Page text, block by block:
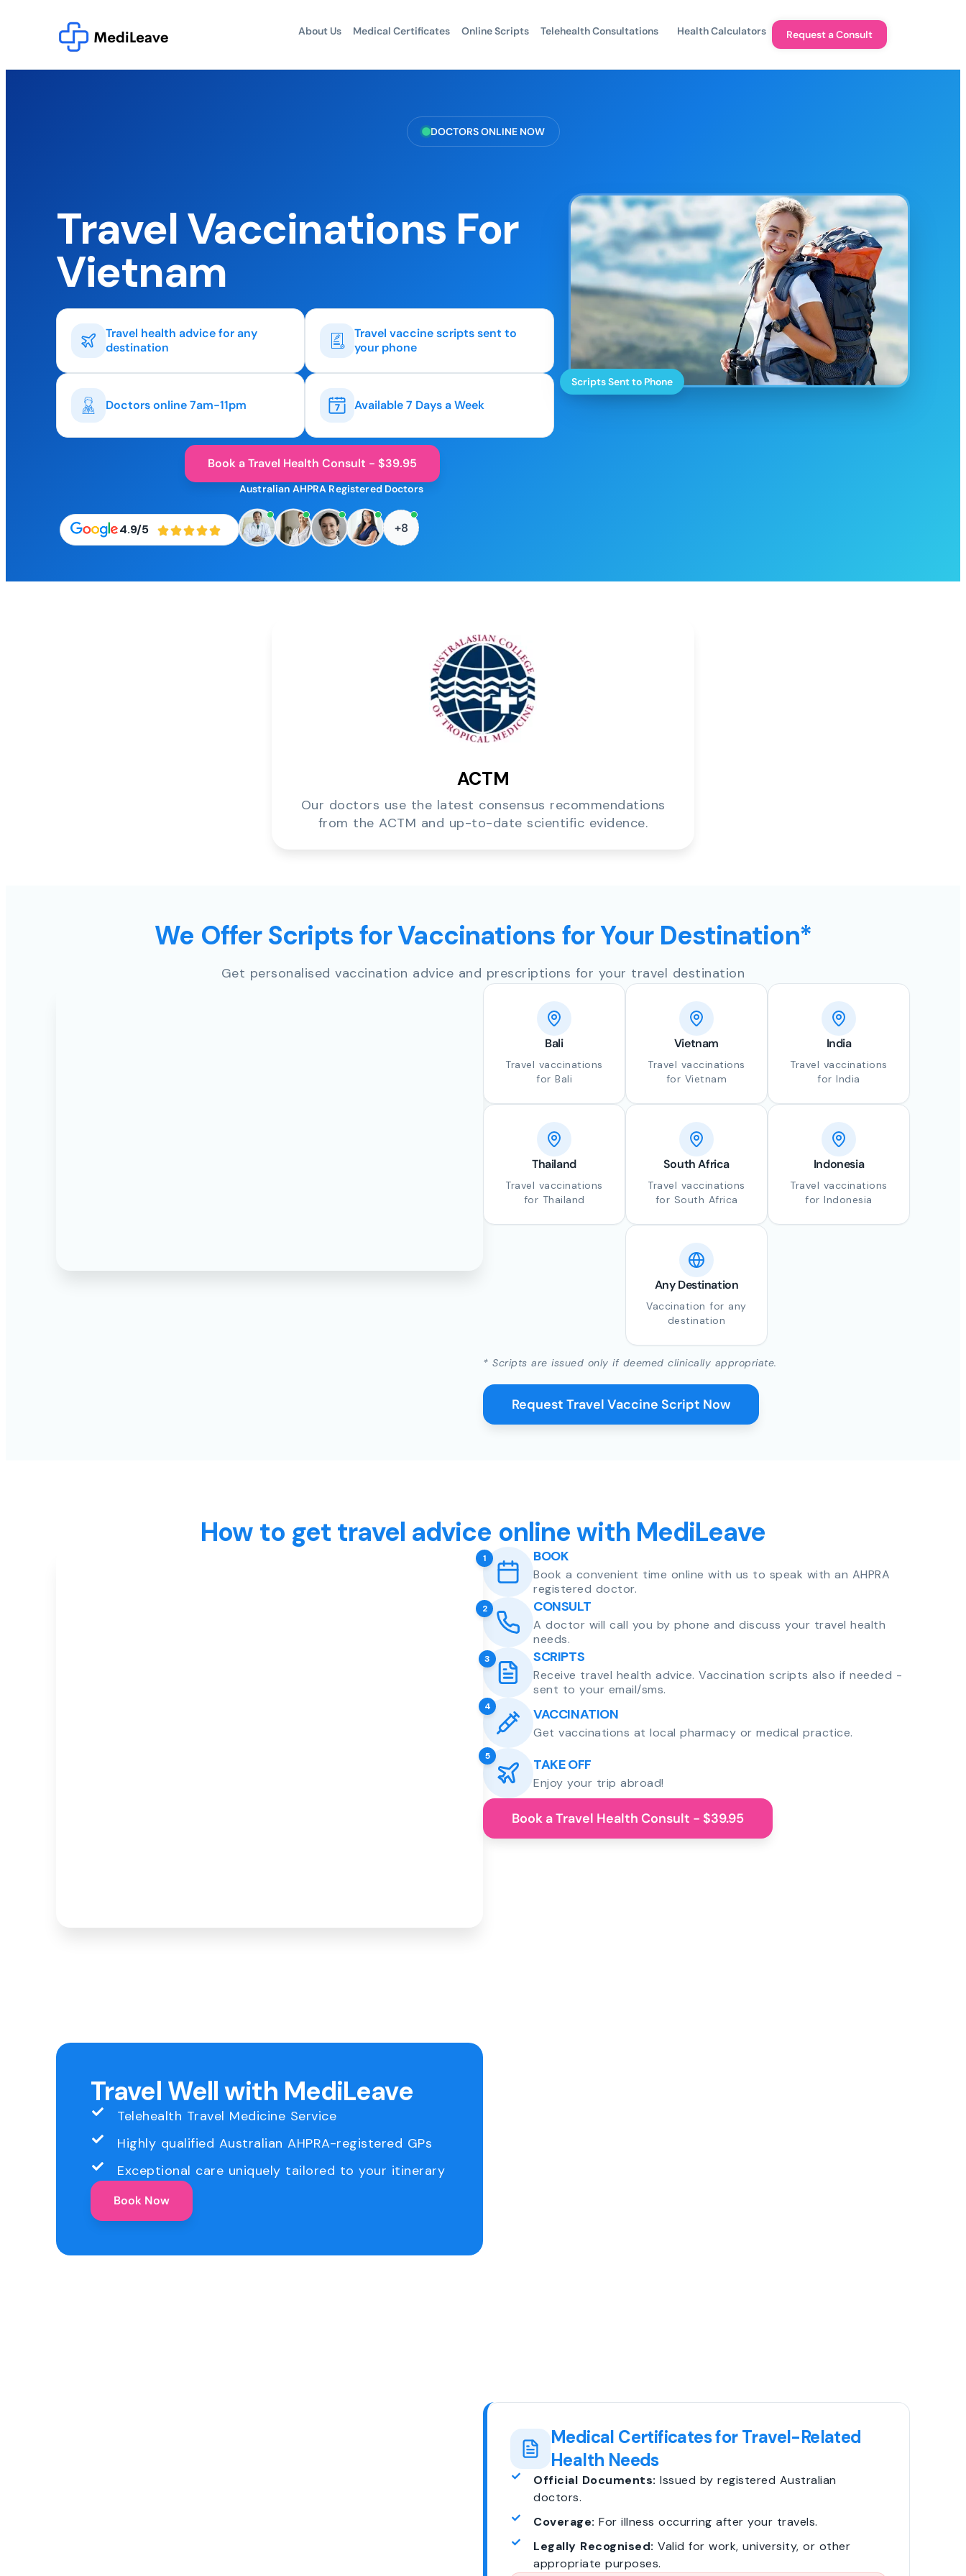
About Us Medical Certificates Online Scripts Telehealth Consultations Health Calculators Request a Consult
DOCTORS ONLINE NOW
Travel Vaccinations For
Vietnam
Travel health advice for any
destination
Travel vaccine scripts sent to
your phone
Doctors online 7am-11pm Available 7 Days a Week
Book a Travel Health Consult - $39.95
4.9/5
Australian AHPRA Registered Doctors
+8
Scripts Sent to Phone
ACTM
Our doctors use the latest consensus recommendations
from the ACTM and up-to-date scientific evidence.
We Offer Scripts for Vaccinations for Your Destination*
Get personalised vaccination advice and prescriptions for your travel destination
Bali
Travel vaccinations
for Bali
Vietnam
Travel vaccinations
for Vietnam
India
Travel vaccinations
for India
Thailand
Travel vaccinations
for Thailand
South Africa
Travel vaccinations
for South Africa
Indonesia
Travel vaccinations
for Indonesia
Any Destination
Vaccination for any
destination
* Scripts are issued only if deemed clinically appropriate.
Request Travel Vaccine Script Now
How to get travel advice online with MediLeave
1 BOOK
Book a convenient time online with us to speak with an AHPRA
registered doctor.
2 CONSULT
A doctor will call you by phone and discuss your travel health
needs.
3 SCRIPTS
Receive travel health advice. Vaccination scripts also if needed -
sent to your email/sms.
4 VACCINATION
Get vaccinations at local pharmacy or medical practice.
5 TAKE OFF
Enjoy your trip abroad!
Book a Travel Health Consult - $39.95
Travel Well with MediLeave
Telehealth Travel Medicine Service
Highly qualified Australian AHPRA-registered GPs
Exceptional care uniquely tailored to your itinerary
Book Now
Medical Certificates for Travel-Related
Health Needs
Official Documents: Issued by registered Australian
doctors.
Coverage: For illness occurring after your travels.
Legally Recognised: Valid for work, university, or other
appropriate purposes.